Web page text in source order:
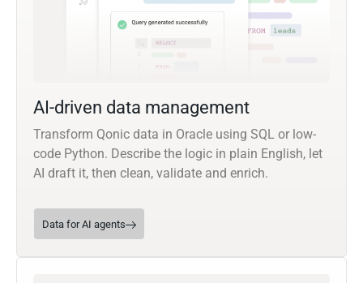
AI-driven data management
Transform Qonic data in Oracle using SQL or low-
code Python. Describe the logic in plain English, let
AI draft it, then clean, validate and enrich.
Data for AI agents